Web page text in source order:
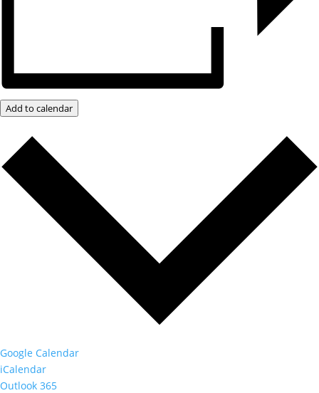
Add to calendar
Google Calendar
iCalendar
Outlook 365